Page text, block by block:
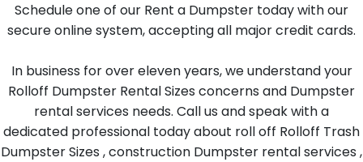
Schedule one of our Rent a Dumpster today with our
secure online system, accepting all major credit cards.
In business for over eleven years, we understand your
Rolloff Dumpster Rental Sizes concerns and Dumpster
rental services needs. Call us and speak with a
dedicated professional today about roll off Rolloff Trash
Dumpster Sizes , construction Dumpster rental services ,